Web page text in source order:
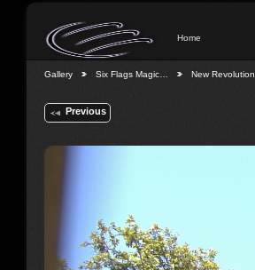
Home
Gallery Six Flags Magic… New Revolution
Previous